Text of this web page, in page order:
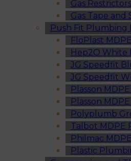
Gas
Gas Tape and
Push Fit Plumbing
FloPlast
Hep2O White
JG Speedfit
JG Speedfit
Plasson
Plasson
Polyplumb
Talbot MDPE
Philmac
Plastic